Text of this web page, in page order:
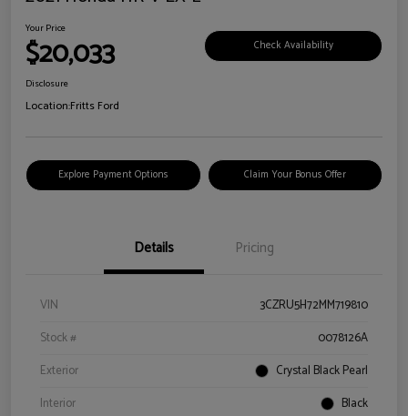
Your Price
$20,033 Check Availability
Disclosure
Location:Fritts Ford
Explore Payment Options Claim Your Bonus Offer
Details Pricing
VIN
3CZRU5H72MM719810
Stock #
0078126A
Exterior
Crystal Black Pearl
Interior
Black